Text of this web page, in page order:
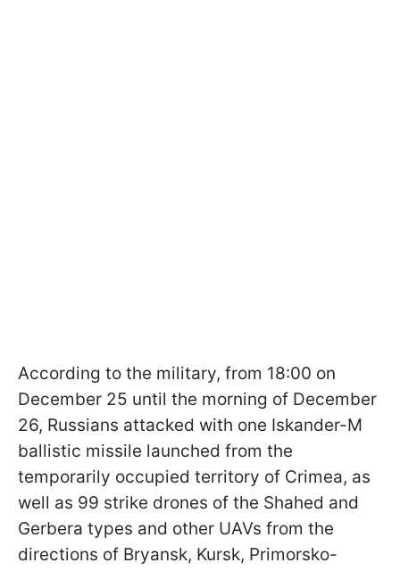
According to the military, from 18:00 on
December 25 until the morning of December
26, Russians attacked with one Iskander-M
ballistic missile launched from the
temporarily occupied territory of Crimea, as
well as 99 strike drones of the Shahed and
Gerbera types and other UAVs from the
directions of Bryansk, Kursk, Primorsko-